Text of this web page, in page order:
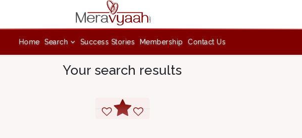
Home Search Success Stories Membership Contact Us
Your search results